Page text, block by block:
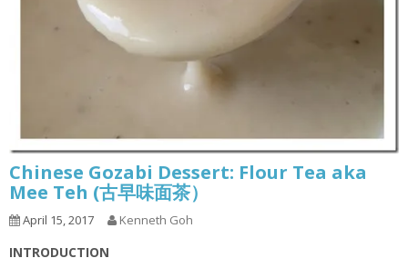
Chinese Gozabi Dessert: Flour Tea aka
Mee Teh (古早味面茶）
April 15, 2017 Kenneth Goh
INTRODUCTION